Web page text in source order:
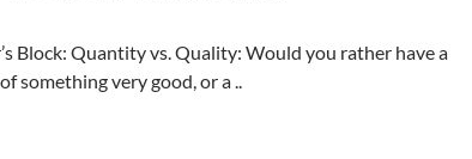
Block: Quantity vs. Quality: Would you rather have a
something very good, or a ..